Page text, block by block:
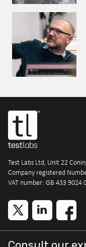
Test Labs Ltd, Unit 22
Company registered
VAT number: GB 433 9024